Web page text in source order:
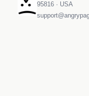
95816 · USA